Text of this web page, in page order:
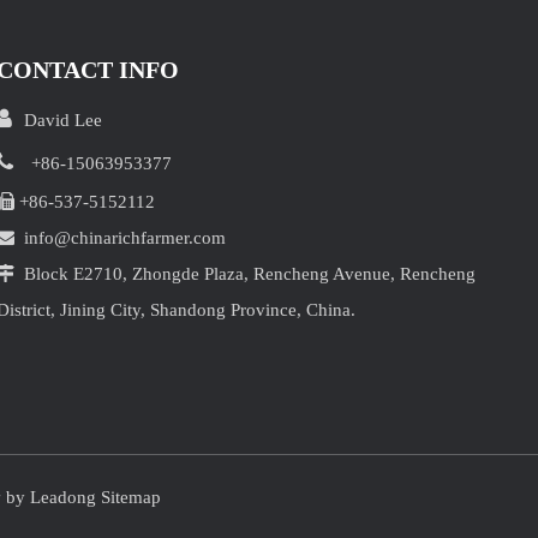
INFO
David Lee
+86-15063953377
+86-537-5152112
info@chinarichfarmer.com
Block E2710, Zhongde Plaza, Rencheng Avenue, Rencheng
Jining City, Shandong Province, China.
by Leadong Sitemap